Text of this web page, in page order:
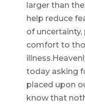
larger than
help reduce
of
comfort to
today asking
placed upon
know that